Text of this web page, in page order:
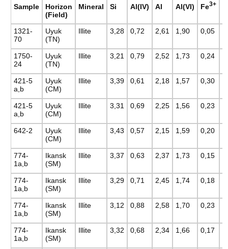
Sample
Horizon
(Field)
Mineral Si Al(IV) Al Al(VI) Fe3+
1321-
70
Uyuk
(TN)
Illite 3,28 0,72 2,61 1,90 0,05
1750-
24
Uyuk
(TN)
Illite 3,21 0,79 2,52 1,73 0,24
421-5
a,b
Uyuk
(CM)
Illite 3,39 0,61 2,18 1,57 0,30
421-5
a,b
Uyuk
(CM)
Illite 3,31 0,69 2,25 1,56 0,23
642-2
Uyuk
(CM)
Illite 3,43 0,57 2,15 1,59 0,20
774-
1a,b
Ikansk
(SM)
Illite 3,37 0,63 2,37 1,73 0,15
774-
1a,b
Ikansk
(SM)
Illite 3,29 0,71 2,45 1,74 0,18
774-
1a,b
Ikansk
(SM)
Illite 3,12 0,88 2,58 1,70 0,23
774-
1a,b
Ikansk
(SM)
Illite 3,32 0,68 2,34 1,66 0,17